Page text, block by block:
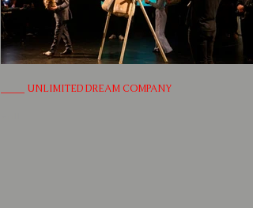
_____ UNLIMITED DREAM COMPANY